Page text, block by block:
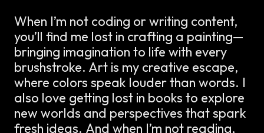
When I’m not coding or writing content,
you’ll find me lost in crafting a painting—
bringing imagination to life with every
brushstroke. Art is my creative escape,
where colors speak louder than words. I
also love getting lost in books to explore
new worlds and perspectives that spark
fresh ideas. And when I’m not reading,